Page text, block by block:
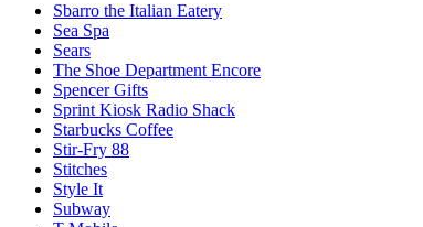
Sbarro the Italian Eatery
Sea Spa
Sears
The Shoe Department Encore
Spencer Gifts
Sprint Kiosk Radio Shack
Starbucks Coffee
Stir-Fry 88
Stitches
Style It
Subway